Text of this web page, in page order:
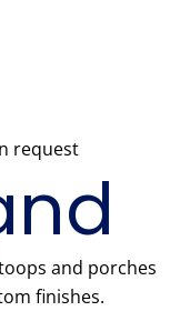
request
and porches
finishes.